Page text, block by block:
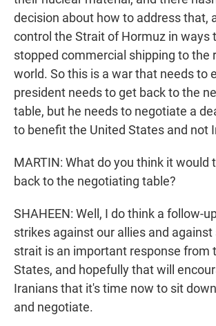
decision about how to address that,
control the Strait of Hormuz in ways
stopped commercial shipping to the
world. So this is a war that needs to
president needs to get back to the
table, but he needs to negotiate a
to benefit the United States and not
MARTIN: What do you think it would
back to the negotiating table?
SHAHEEN: Well, I do think a follow-
strikes against our allies and against
strait is an important response from
States, and hopefully that will
Iranians that it's time now to sit
and negotiate.